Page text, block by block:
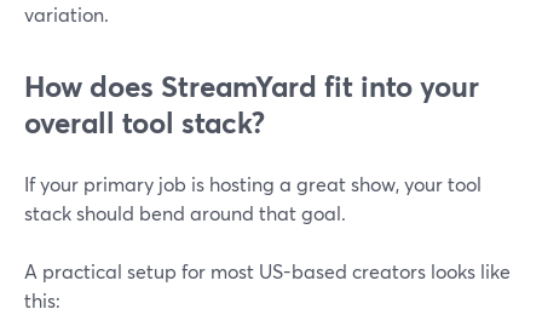
variation.
How does StreamYard fit into your
overall tool stack?
If your primary job is hosting a great show, your tool
stack should bend around that goal.
A practical setup for most US-based creators looks like
this: